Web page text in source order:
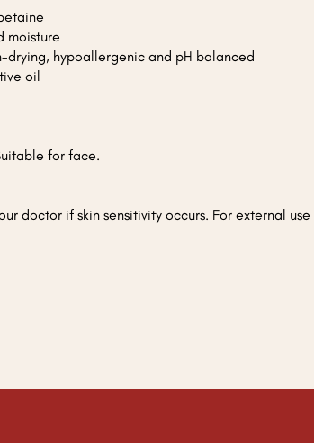
moisture
drying, hypoallergenic and pH balanced
oil
for face.
doctor if skin sensitivity occurs. For external